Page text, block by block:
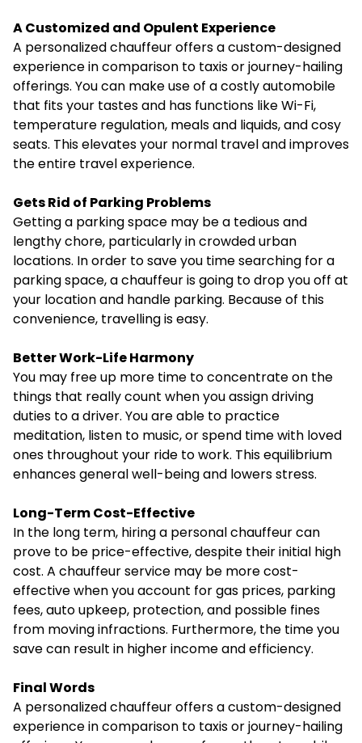
A Customized and Opulent Experience
A personalized chauffeur offers a custom-designed
experience in comparison to taxis or journey-hailing
offerings. You can make use of a costly automobile
that fits your tastes and has functions like Wi-Fi,
temperature regulation, meals and liquids, and cosy
seats. This elevates your normal travel and improves
the entire travel experience.
Gets Rid of Parking Problems
Getting a parking space may be a tedious and
lengthy chore, particularly in crowded urban
locations. In order to save you time searching for a
parking space, a chauffeur is going to drop you off at
your location and handle parking. Because of this
convenience, travelling is easy.
Better Work-Life Harmony
You may free up more time to concentrate on the
things that really count when you assign driving
duties to a driver. You are able to practice
meditation, listen to music, or spend time with loved
ones throughout your ride to work. This equilibrium
enhances general well-being and lowers stress.
Long-Term Cost-Effective
In the long term, hiring a personal chauffeur can
prove to be price-effective, despite their initial high
cost. A chauffeur service may be more cost-
effective when you account for gas prices, parking
fees, auto upkeep, protection, and possible fines
from moving infractions. Furthermore, the time you
save can result in higher income and efficiency.
Final Words
A personalized chauffeur offers a custom-designed
experience in comparison to taxis or journey-hailing